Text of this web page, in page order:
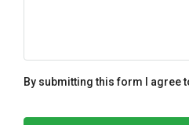
By submitting this form I agree